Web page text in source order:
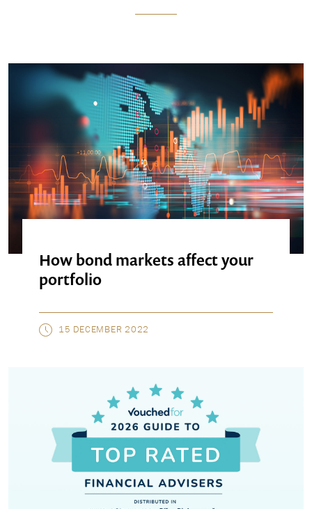
How bond markets affect your
portfolio
15 DECEMBER 2022